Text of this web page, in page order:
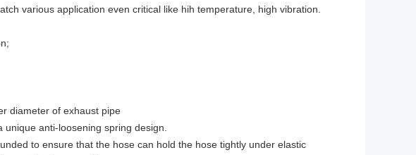
various application even critical like hih temperature, high vibration.
diameter of exhaust pipe
anti-loosening spring design.
to ensure that the hose can hold the hose tightly under elastic